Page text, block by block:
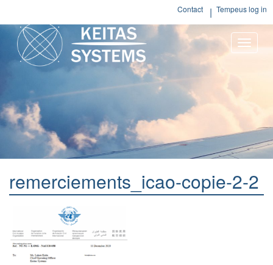
Contact Tempeus log in
Toggle
remerciements_icao-copie-2-2